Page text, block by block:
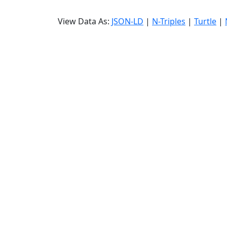
View Data As: JSON-LD | N-Triples | Turtle |